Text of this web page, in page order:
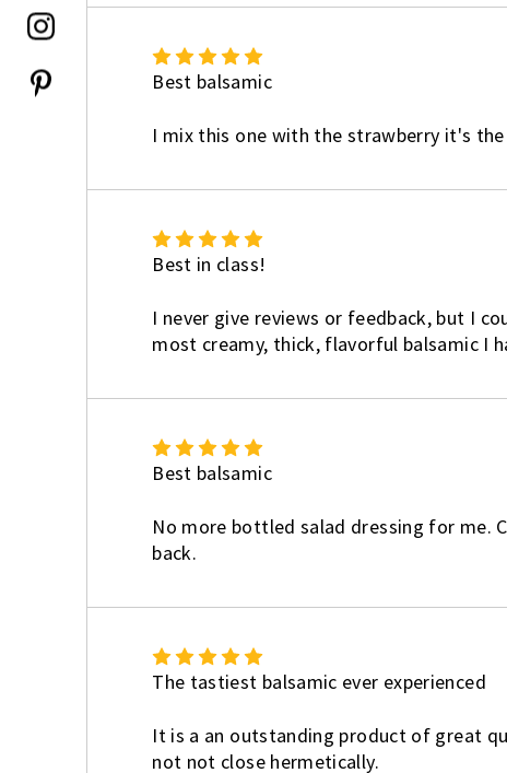
Best balsamic
I mix this one with the strawberry it's
Best in class!
I never give reviews or feedback, but I
most creamy, thick, flavorful balsamic I
Best balsamic
No more bottled salad dressing for me.
back.
The tastiest balsamic ever experienced
It is a an outstanding product of great
not not close hermetically.